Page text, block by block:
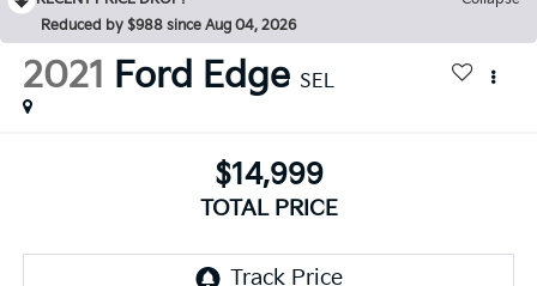
Reduced by $988 since Aug 04, 2026
2021 Ford Edge SEL
$14,999
TOTAL PRICE